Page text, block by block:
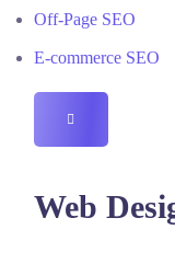
Off-Page SEO
E-commerce SEO
HAMBURGER
TOGGLE
Web